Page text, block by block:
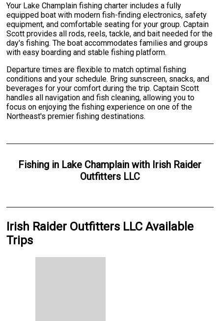
Your Lake Champlain fishing charter includes a fully
equipped boat with modern fish-finding electronics, safety
equipment, and comfortable seating for your group. Captain
Scott provides all rods, reels, tackle, and bait needed for the
day's fishing. The boat accommodates families and groups
with easy boarding and stable fishing platform.
Departure times are flexible to match optimal fishing
conditions and your schedule. Bring sunscreen, snacks, and
beverages for your comfort during the trip. Captain Scott
handles all navigation and fish cleaning, allowing you to
focus on enjoying the fishing experience on one of the
Northeast's premier fishing destinations.
Fishing in Lake Champlain with Irish Raider
Outfitters LLC
Irish Raider Outfitters LLC Available
Trips